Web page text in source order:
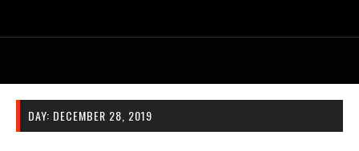
DAY: DECEMBER 28, 2019